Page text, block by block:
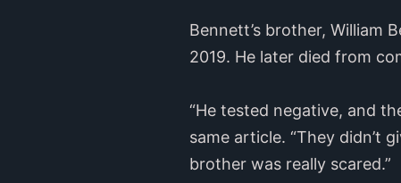
Bennett’s brother, William
2019. He later died from
“He tested negative, and
same article. “They didn’t
brother was really scared.”